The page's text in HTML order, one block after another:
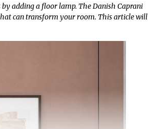
adding a floor lamp. The Danish Caprani
can transform your room. This article will